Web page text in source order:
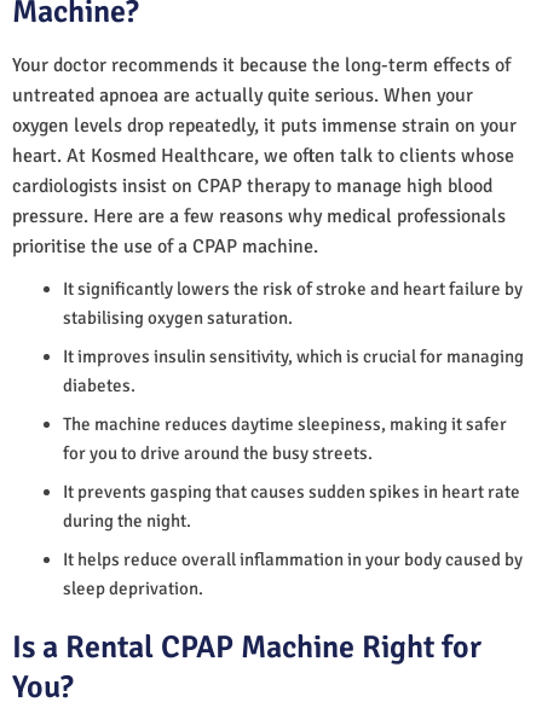
Machine?
Your doctor recommends it because the long-term effects of
untreated apnoea are actually quite serious. When your
oxygen levels drop repeatedly, it puts immense strain on your
heart. At Kosmed Healthcare, we often talk to clients whose
cardiologists insist on CPAP therapy to manage high blood
pressure. Here are a few reasons why medical professionals
prioritise the use of a CPAP machine.
It significantly lowers the risk of stroke and heart failure by
stabilising oxygen saturation.
It improves insulin sensitivity, which is crucial for managing
diabetes.
The machine reduces daytime sleepiness, making it safer
for you to drive around the busy streets.
It prevents gasping that causes sudden spikes in heart rate
during the night.
It helps reduce overall inflammation in your body caused by
sleep deprivation.
Is a Rental CPAP Machine Right for
You?